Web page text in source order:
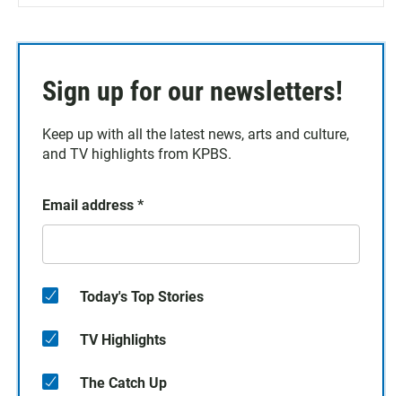
Sign up for our newsletters!
Keep up with all the latest news, arts and culture,
and TV highlights from KPBS.
Email address *
Today's Top Stories
TV Highlights
The Catch Up